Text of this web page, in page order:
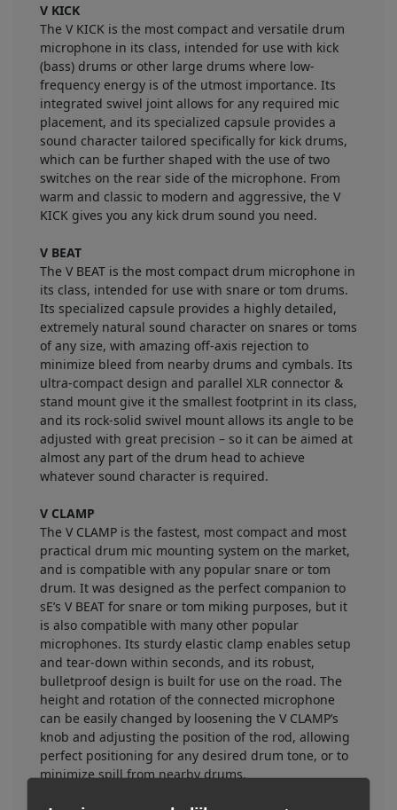
V KICK
The V KICK is the most compact and versatile drum
microphone in its class, intended for use with kick
(bass) drums or other large drums where low-
frequency energy is of the utmost importance. Its
integrated swivel joint allows for any required mic
placement, and its specialized capsule provides a
sound character tailored specifically for kick drums,
which can be further shaped with the use of two
switches on the rear side of the microphone. From
warm and classic to modern and aggressive, the V
KICK gives you any kick drum sound you need.
V BEAT
The V BEAT is the most compact drum microphone in
its class, intended for use with snare or tom drums.
Its specialized capsule provides a highly detailed,
extremely natural sound character on snares or toms
of any size, with amazing off-axis rejection to
minimize bleed from nearby drums and cymbals. Its
ultra-compact design and parallel XLR connector &
stand mount give it the smallest footprint in its class,
and its rock-solid swivel mount allows its angle to be
adjusted with great precision – so it can be aimed at
almost any part of the drum head to achieve
whatever sound character is required.
V CLAMP
The V CLAMP is the fastest, most compact and most
practical drum mic mounting system on the market,
and is compatible with any popular snare or tom
drum. It was designed as the perfect companion to
sE’s V BEAT for snare or tom miking purposes, but it
is also compatible with many other popular
microphones. Its sturdy elastic clamp enables setup
and tear-down within seconds, and its robust,
bulletproof design is built for use on the road. The
height and rotation of the connected microphone
can be easily changed by loosening the V CLAMP’s
knob and adjusting the position of the rod, allowing
perfect positioning for any desired drum tone, or to
minimize spill from nearby drums.